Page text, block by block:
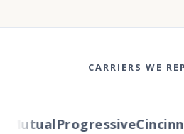
CARRIERS WE
Progressive